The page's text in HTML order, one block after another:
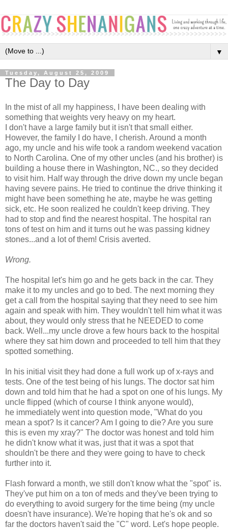
▼
Tuesday, August 25, 2009
The Day to Day
In the mist of all my happiness, I have been dealing with
something that weights very heavy on my heart.
I don't have a large family but it isn't that small either.
However, the family I do have, I cherish. Around a month
ago, my uncle and his wife took a random weekend vacation
to North Carolina. One of my other uncles (and his brother) is
building a house there in Washington, NC., so they decided
to visit him. Half way through the drive down my uncle began
having severe pains. He tried to continue the drive thinking it
might have been something he ate, maybe he was getting
sick, etc. He soon realized he couldn't keep driving. They
had to stop and find the nearest hospital. The hospital ran
tons of test on him and it turns out he was passing kidney
stones...and a lot of them! Crisis averted.
Wrong.
The hospital let's him go and he gets back in the car. They
make it to my uncles and go to bed. The next morning they
get a call from the hospital saying that they need to see him
again and speak with him. They wouldn't tell him what it was
about, they would only stress that he NEEDED to come
back. Well...my uncle drove a few hours back to the hospital
where they sat him down and proceeded to tell him that they
spotted something.
In his initial visit they had done a full work up of x-rays and
tests. One of the test being of his lungs. The doctor sat him
down and told him that he had a spot on one of his lungs. My
uncle flipped (which of course I think anyone would),
he immediately went into question mode, "What do you
mean a spot? Is it cancer? Am I going to die? Are you sure
this is even my xray?" The doctor was honest and told him
he didn't know what it was, just that it was a spot that
shouldn't be there and they were going to have to check
further into it.
Flash forward a month, we still don't know what the "spot" is.
They've put him on a ton of meds and they've been trying to
do everything to avoid surgery for the time being (my uncle
doesn't have insurance). We're hoping that he's ok and so
far the doctors haven't said the "C" word. Let's hope people.